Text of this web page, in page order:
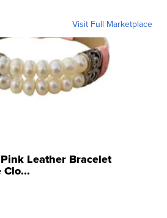
Visit Full Marketplace
Leather Bracelet